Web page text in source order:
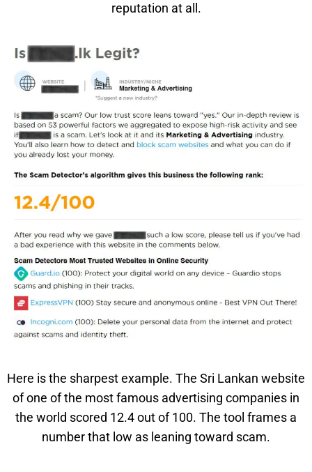
reputation at all.
Here is the sharpest example. The Sri Lankan website
of one of the most famous advertising companies in
the world scored 12.4 out of 100. The tool frames a
number that low as leaning toward scam.